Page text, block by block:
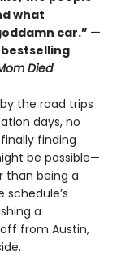
what
car.” —
bestselling
Died
the road trips
days, no
finding
be possible—
than being a
a
from Austin,